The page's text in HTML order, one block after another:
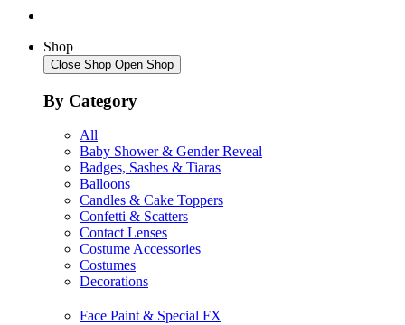
Shop
Close Shop Open Shop
By Category
All
Baby Shower & Gender Reveal
Badges, Sashes & Tiaras
Balloons
Candles & Cake Toppers
Confetti & Scatters
Contact Lenses
Costume Accessories
Costumes
Decorations
Face Paint & Special FX